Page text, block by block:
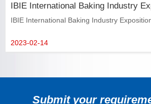
IBIE International Baking Industry
IBIE International Baking Industry
2023-02-14
Submit your